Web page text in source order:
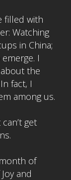
filled with
Watching
in China;
I
the
fact, I
among us.
get
of
and